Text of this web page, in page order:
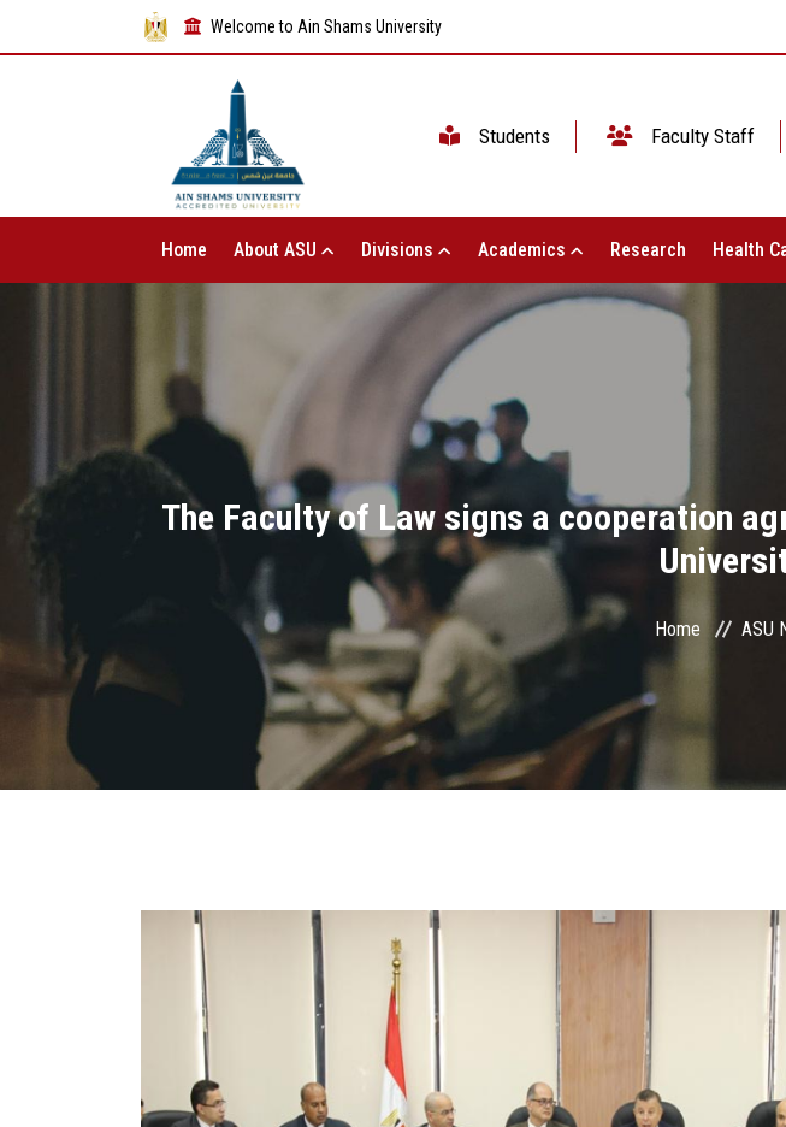
Welcome to Ain Shams University
Students Faculty Staff
Home About ASU Divisions Academics Research Health
The Faculty of Law signs a cooperation
Home ASU